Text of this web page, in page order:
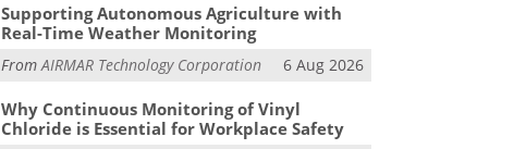
Supporting Autonomous Agriculture with
Real-Time Weather Monitoring
FromAIRMAR Technology Corporation 6 Aug 2026
Why Continuous Monitoring of Vinyl
Chloride is Essential for Workplace Safety